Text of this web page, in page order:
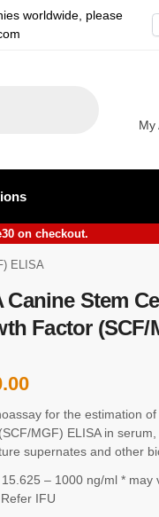
worldwide, please
My
on checkout.
ELISA
Canine Stem
Factor (SCF/
for the estimation
MGF) ELISA in
supernates and other
15.625 – 1000 ng/ml * may
IFU